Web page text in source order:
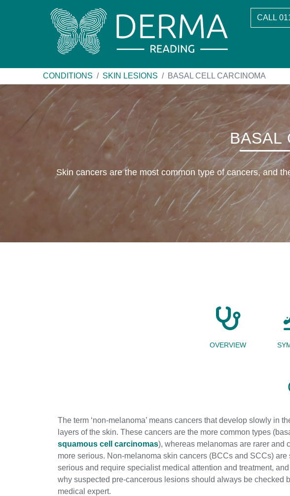
CALL
CONDITIONS SKIN LESIONS BASAL CELL CARCINOMA
BASAL
Skin cancers are the most common type of cancers, and
OVERVIEW
The term ‘non-melanoma’ means cancers that develop slowly in
layers of the skin. These cancers are the more common types
squamous cell carcinomas), whereas melanomas are rarer and
more serious. Non-melanoma skin cancers (BCCs and SCCs) are
serious and require specialist medical attention and treatment,
why suspected pre-cancerous lesions should always be checked
medical expert.